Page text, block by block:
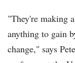
"They're making
anything to gain
change," says